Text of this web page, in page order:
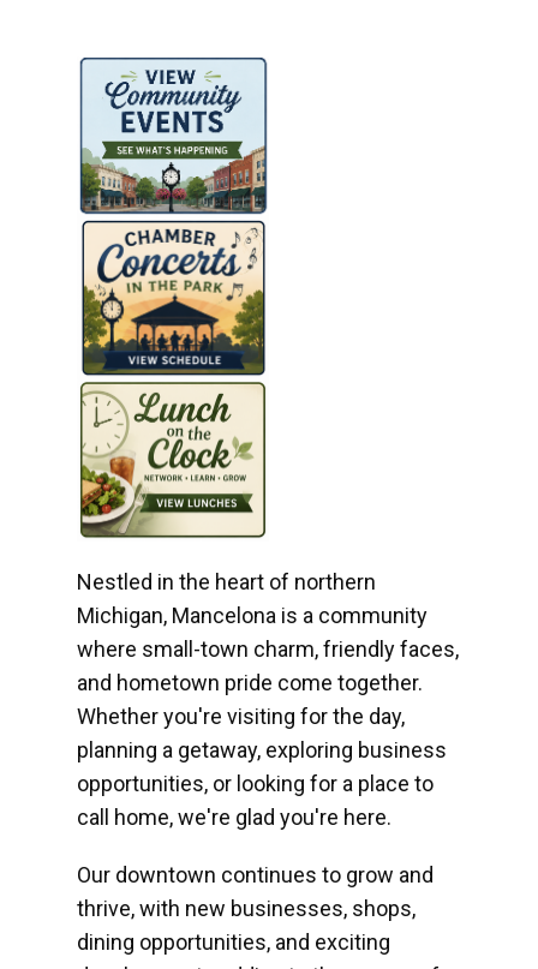
Nestled in the heart of northern
Michigan, Mancelona is a community
where small-town charm, friendly faces,
and hometown pride come together.
Whether you're visiting for the day,
planning a getaway, exploring business
opportunities, or looking for a place to
call home, we're glad you're here.
Our downtown continues to grow and
thrive, with new businesses, shops,
dining opportunities, and exciting